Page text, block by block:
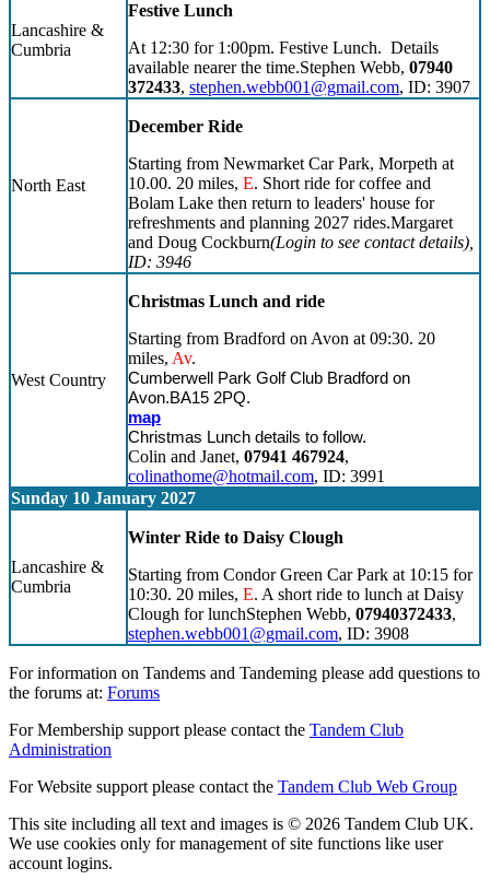
Lancashire &
Cumbria
Festive Lunch
At 12:30 for 1:00pm. Festive Lunch. Details
available nearer the time.Stephen Webb, 07940
372433, stephen.webb001@gmail.com, ID: 3907
North East
December Ride
Starting from Newmarket Car Park, Morpeth at
10.00. 20 miles, E. Short ride for coffee and
Bolam Lake then return to leaders' house for
refreshments and planning 2027 rides.Margaret
and Doug Cockburn(Login to see contact details)
ID: 3946
West Country
Christmas Lunch and ride
Starting from Bradford on Avon at 09:30. 20
miles, Av.
Cumberwell Park Golf Club Bradford on
Avon.BA15 2PQ.
map
Christmas Lunch details to follow.
Colin and Janet, 07941 467924,
colinathome@hotmail.com, ID: 3991
Sunday 10 January 2027
Lancashire &
Cumbria
Winter Ride to Daisy Clough
Starting from Condor Green Car Park at 10:15 for
10:30. 20 miles, E. A short ride to lunch at Daisy
Clough for lunchStephen Webb, 07940372433,
stephen.webb001@gmail.com, ID: 3908
For information on Tandems and Tandeming please add questions to
the forums at: Forums
For Membership support please contact the Tandem Club
Administration
For Website support please contact the Tandem Club Web Group
This site including all text and images is © 2026 Tandem Club UK.
We use cookies only for management of site functions like user
account logins.